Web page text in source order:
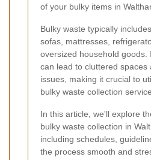
of your bulky items in
Bulky waste typically
sofas, mattresses,
oversized household goods.
can lead to cluttered spaces
issues, making it crucial to
bulky waste collection
In this article, we'll explore
bulky waste collection in
including schedules,
the process smooth and